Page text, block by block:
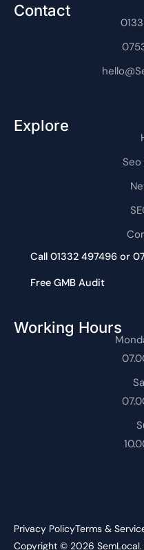
m
-
1
Contact
Explore
Call 01332 497496 or
Free GMB Audit
Working Hours
Copyright © 2026 SemLocal.
Privacy PolicyTerms &